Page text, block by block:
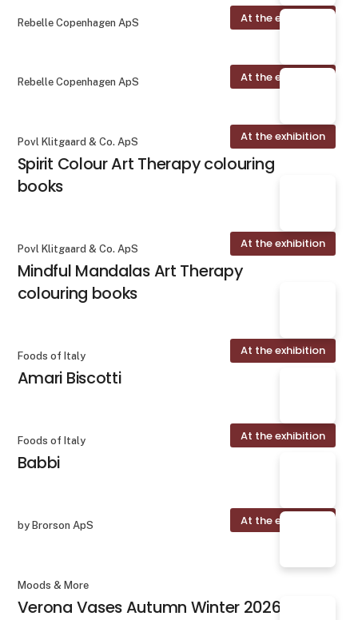
At the exhibition
Rebelle Copenhagen ApS
At the exhibition
Rebelle Copenhagen ApS
At the exhibition
Povl Klitgaard & Co. ApS
Spirit Colour Art Therapy colouring
books
At the exhibition
Povl Klitgaard & Co. ApS
Mindful Mandalas Art Therapy
colouring books
At the exhibition
Foods of Italy
Amari Biscotti
At the exhibition
Foods of Italy
Babbi
At the exhibition
by Brorson ApS
Moods & More
Verona Vases Autumn Winter 2026